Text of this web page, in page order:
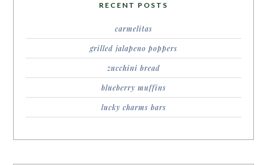
RECENT POSTS
carmelitas
grilled jalapeno poppers
zucchini bread
blueberry muffins
lucky charms bars